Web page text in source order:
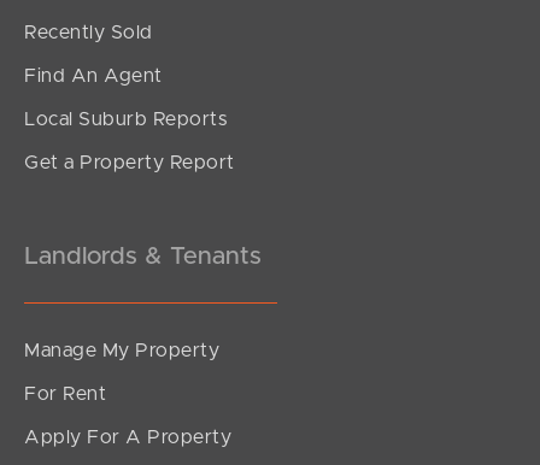
Recently Sold
Find An Agent
Local Suburb Reports
Get a Property Report
Landlords & Tenants
Manage My Property
For Rent
Apply For A Property